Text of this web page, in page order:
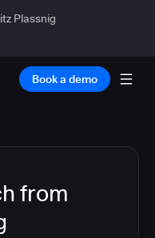
Plassnig
Book a demo
from